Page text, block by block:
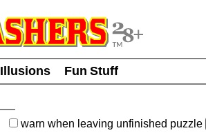
Illusions
Fun Stuff
warn when leaving unfinished puzzle